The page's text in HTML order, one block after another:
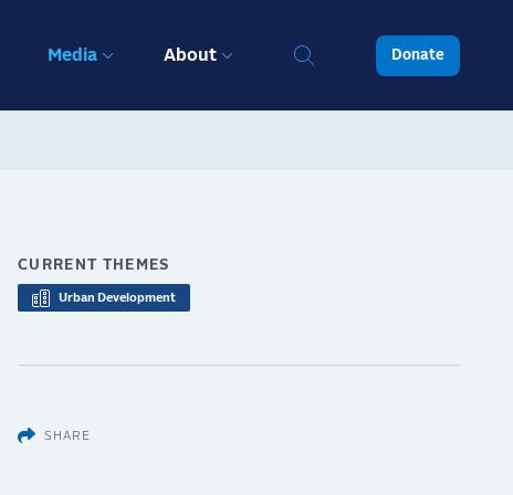
Media About Donate
CURRENT THEMES
Urban Development
SHARE